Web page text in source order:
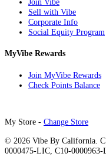
Join Vibe
Sell with Vibe
Corporate Info
Social Equity Program
MyVibe Rewards
Join MyVibe Rewards
Check Points Balance
My Store - Change Store
© 2026 Vibe By California.
0000475-LIC, C10-